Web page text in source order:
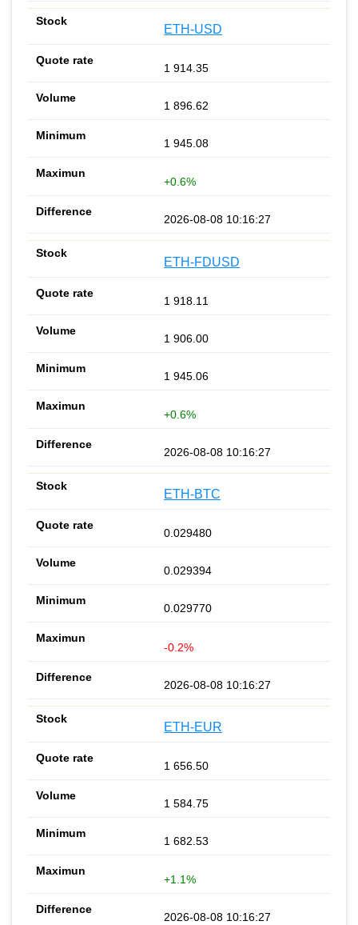
ETH-USD
1 914.35
1 896.62
1 945.08
+0.6%
2026-08-08 10:16:27
ETH-FDUSD
1 918.11
1 906.00
1 945.06
+0.6%
2026-08-08 10:16:27
ETH-BTC
0.029480
0.029394
0.029770
-0.2%
2026-08-08 10:16:27
ETH-EUR
1 656.50
1 584.75
1 682.53
+1.1%
2026-08-08 10:16:27